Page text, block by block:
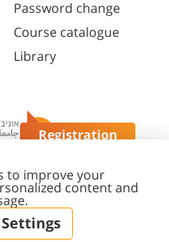
Registration
Password change
Course catalogue
Library
Content
Editing Policy
Cookies